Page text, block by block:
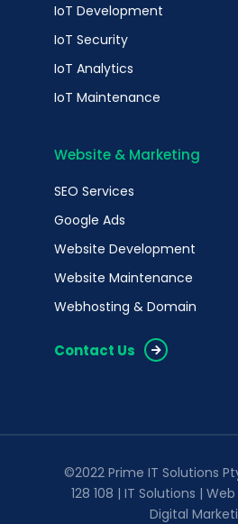
IoT Development
IoT Security
IoT Analytics
IoT Maintenance
Website & Marketing
SEO Services
Google Ads
Website Development
Website Maintenance
Webhosting & Domain
Contact Us
©2022 Prime IT Solutions
128 108 | IT Solutions |
Digital